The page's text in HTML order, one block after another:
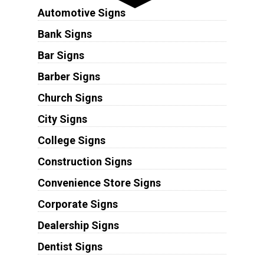
Automotive Signs
Bank Signs
Bar Signs
Barber Signs
Church Signs
City Signs
College Signs
Construction Signs
Convenience Store Signs
Corporate Signs
Dealership Signs
Dentist Signs